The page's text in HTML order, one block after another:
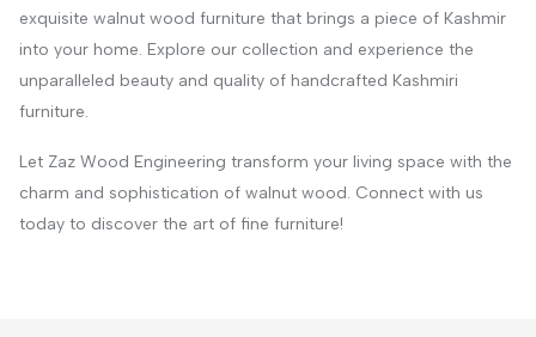
exquisite walnut wood furniture that brings a piece of Kashmir
into your home. Explore our collection and experience the
unparalleled beauty and quality of handcrafted Kashmiri
furniture.
Let Zaz Wood Engineering transform your living space with the
charm and sophistication of walnut wood. Connect with us
today to discover the art of fine furniture!